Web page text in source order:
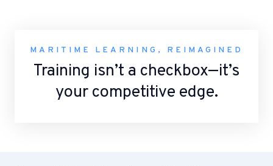
MARITIME LEARNING, REIMAGINED
Training isn’t a checkbox—it’s
your competitive edge.